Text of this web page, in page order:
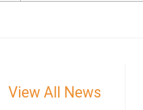
View All News